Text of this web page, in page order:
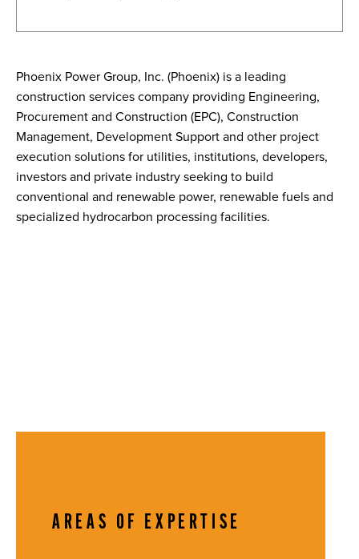
Phoenix Power Group, Inc. (Phoenix) is a leading
construction services company providing Engineering,
Procurement and Construction (EPC), Construction
Management, Development Support and other project
execution solutions for utilities, institutions, developers,
investors and private industry seeking to build
conventional and renewable power, renewable fuels and
specialized hydrocarbon processing facilities.
AREAS OF EXPERTISE